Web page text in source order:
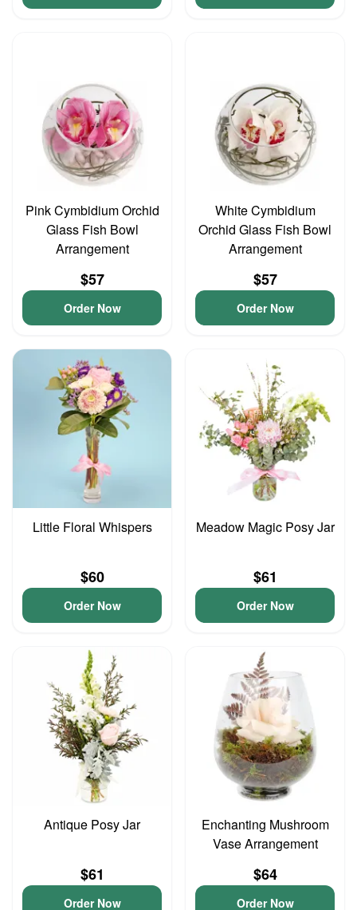
Pink Cymbidium Orchid
Glass Fish Bowl
Arrangement
$57
Order Now
White Cymbidium
Orchid Glass Fish Bowl
Arrangement
$57
Order Now
Little Floral Whispers
$60
Order Now
Meadow Magic Posy Jar
$61
Order Now
Antique Posy Jar
$61
Order Now
Enchanting Mushroom
Vase Arrangement
$64
Order Now